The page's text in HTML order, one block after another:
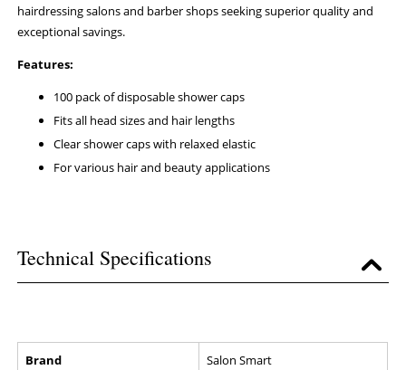
hairdressing salons and barber shops seeking superior quality and
exceptional savings.
Features:
100 pack of disposable shower caps
Fits all head sizes and hair lengths
Clear shower caps with relaxed elastic
For various hair and beauty applications
Technical Specifications
Brand Salon Smart